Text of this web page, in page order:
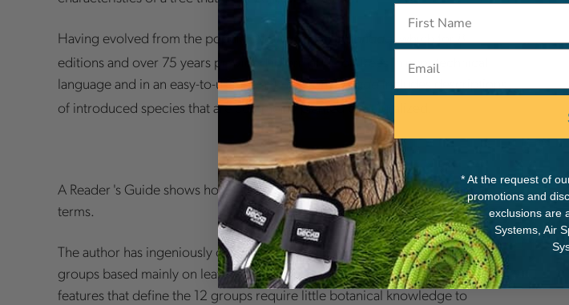
Having evolved from the popular Native Trees of Canada
editions and over 75 years provided information on trees in non- technical
language and in an easy-to-use format.
Trees in Canada
of introduced species that are commonly planted or naturalized.
A Reader 's Guide shows how the book is organized and explains technical
terms.
The author has ingeniously organized the more than 300 tree species into 12
groups based mainly on leaf shape and arrangement along the twig. The
features that define the 12 groups require little botanical knowledge to
* At the request of
promotions and
exclusions are
Systems, Air